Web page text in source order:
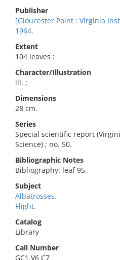
Publisher
[Gloucester Point : Virginia
1964.
Extent
104 leaves :
Character/Illustration
ill. ;
Dimensions
28 cm.
Series
Special scientific report
Science) ; no. 50.
Bibliographic Notes
Bibliography: leaf 95.
Subject
Albatrosses.
Flight.
Catalog
Library
Call Number
GC1.V6 C7